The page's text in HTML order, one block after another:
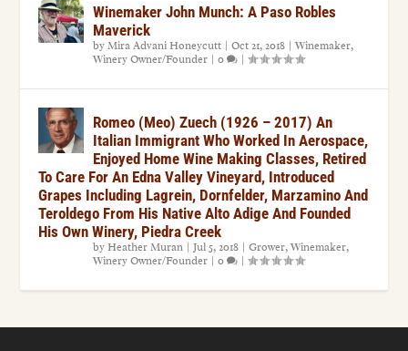
Winemaker John Munch: A Paso Robles
Maverick
byMira Advani Honeycutt |Oct 21, 2018 |Winemaker,
Winery Owner/Founder |0 |
Romeo (Meo) Zuech (1926 – 2017) An
Italian Immigrant Who Worked In Aerospace,
Enjoyed Home Wine Making Classes, Retired
To Care For An Edna Valley Vineyard, Introduced
Grapes Including Lagrein, Dornfelder, Marzamino And
Teroldego From His Native Alto Adige And Founded
His Own Winery, Piedra Creek
byHeather Muran |Jul 5, 2018 |Grower,Winemaker,
Winery Owner/Founder |0 |